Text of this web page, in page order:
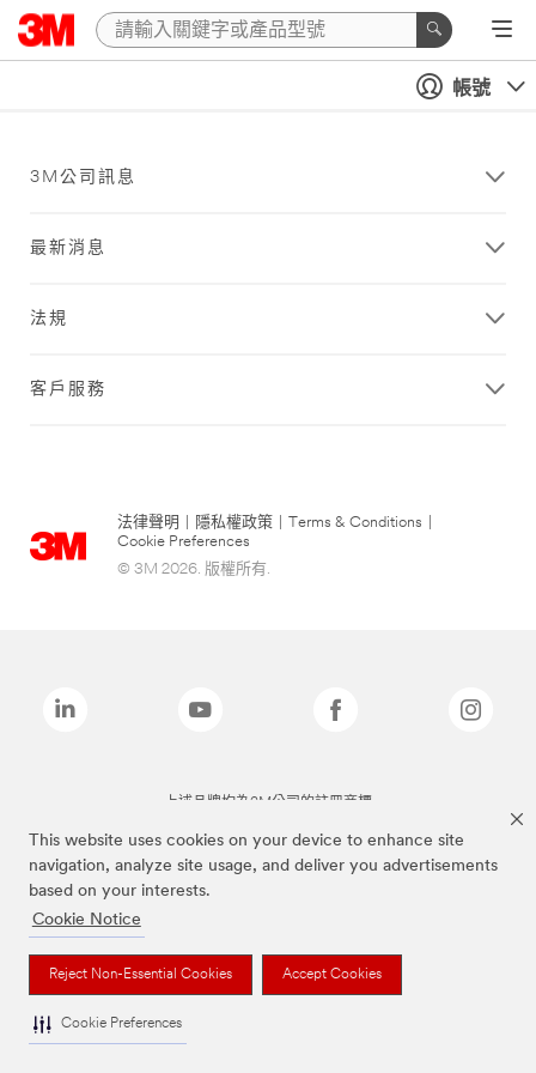
This website uses cookies on your device to enhance site
navigation, analyze site usage, and deliver you advertisements
based on your interests.
Cookie Notice
Reject Non-Essential Cookies Accept Cookies
Cookie Preferences
帳號
3M公司訊息
最新消息
法規
客戶服務
法律聲明 隱私權政策 Terms & Conditions
Cookie Preferences
© 3M 2026. 版權所有.
上述品牌均為3M公司的註冊商標